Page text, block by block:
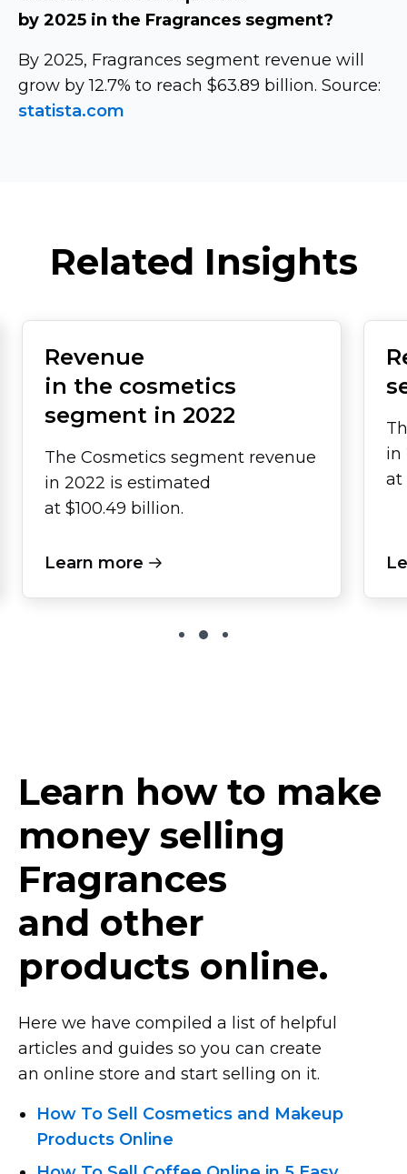
by 2025 in the Fragrances segment?
By 2025, Fragrances segment revenue will
grow by 12.7% to reach $63.89 billion. Source:
statista.com
Related Insights
Revenue
in the cosmetics
segment in 2022
The Cosmetics segment revenue
in 2022 is estimated
at $100.49 billion.
Learn more
in
at
Learn how to make
money selling
Fragrances
and other
products online.
Here we have compiled a list of helpful
articles and guides so you can create
an online store and start selling on it.
How To Sell Cosmetics and Makeup
Products Online